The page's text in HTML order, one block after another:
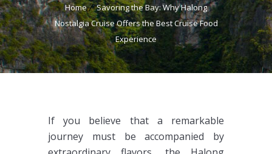
Home
Savoring the Bay: Why Halong
Nostalgia Cruise Offers the Best Cruise Food
Experience
If you believe that a remarkable
journey must be accompanied by